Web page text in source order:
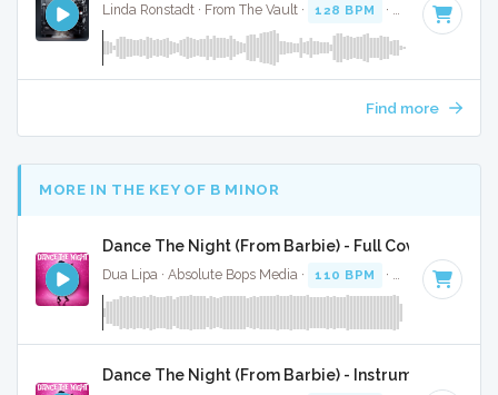
Linda Ronstadt · From The Vault · 128 BPM · Key of D#
Find more
MORE IN THE KEY OF B MINOR
Dance The Night (From Barbie) - Full Cover
Dua Lipa · Absolute Bops Media · 110 BPM · Key of B
Dance The Night (From Barbie) - Instrumental